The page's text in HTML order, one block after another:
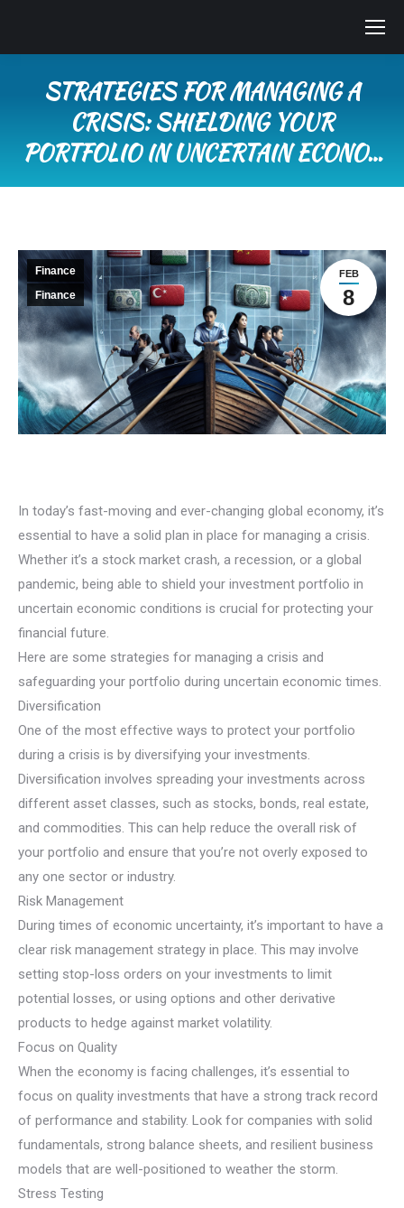
STRATEGIES FOR MANAGING A
CRISIS: SHIELDING YOUR
PORTFOLIO IN UNCERTAIN ECONO…
FEB
8
Finance
Finance
In today’s fast-moving and ever-changing global economy, it’s
essential to have a solid plan in place for managing a crisis.
Whether it’s a stock market crash, a recession, or a global
pandemic, being able to shield your investment portfolio in
uncertain economic conditions is crucial for protecting your
financial future.
Here are some strategies for managing a crisis and
safeguarding your portfolio during uncertain economic times.
Diversification
One of the most effective ways to protect your portfolio
during a crisis is by diversifying your investments.
Diversification involves spreading your investments across
different asset classes, such as stocks, bonds, real estate,
and commodities. This can help reduce the overall risk of
your portfolio and ensure that you’re not overly exposed to
any one sector or industry.
Risk Management
During times of economic uncertainty, it’s important to have a
clear risk management strategy in place. This may involve
setting stop-loss orders on your investments to limit
potential losses, or using options and other derivative
products to hedge against market volatility.
Focus on Quality
When the economy is facing challenges, it’s essential to
focus on quality investments that have a strong track record
of performance and stability. Look for companies with solid
fundamentals, strong balance sheets, and resilient business
models that are well-positioned to weather the storm.
Stress Testing